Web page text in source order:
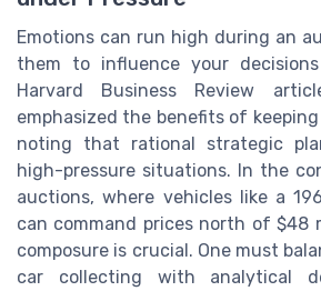
Emotions can run high during an
them to influence your
Harvard Business Review
emphasized the benefits of
noting that rational strategic
high-pressure situations. In the
auctions, where vehicles like a
can command prices north of $48
composure is crucial. One must
car collecting with analytical